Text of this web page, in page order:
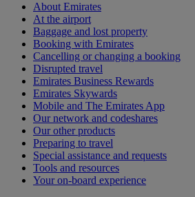
About Emirates
At the airport
Baggage and lost property
Booking with Emirates
Cancelling or changing a booking
Disrupted travel
Emirates Business Rewards
Emirates Skywards
Mobile and The Emirates App
Our network and codeshares
Our other products
Preparing to travel
Special assistance and requests
Tools and resources
Your on-board experience